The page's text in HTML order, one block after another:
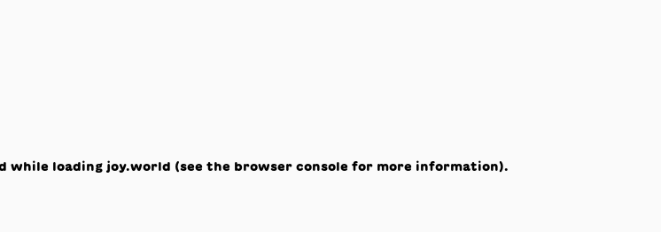
while loading joy.world (see the browser console for more information).